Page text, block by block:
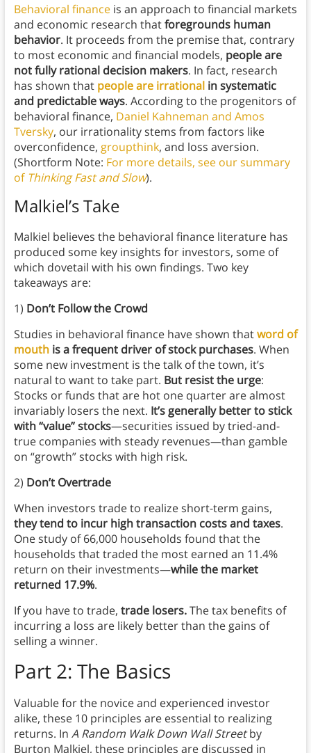
Behavioral financeis an approach to financial markets
and economic research thatforegrounds human
behavior. It proceeds from the premise that, contrary
to most economic and financial models, people are
not fully rational decision makers. In fact, research
has shown that people are irrationalin systematic
and predictable ways. According to the progenitors of
behavioral finance, Daniel Kahneman and Amos
Tversky, our irrationality stems from factors like
overconfidence, groupthink, and loss aversion.
(Shortform Note: For more details, see our summary
of Thinking Fast and Slow).
Malkiel’s Take
Malkiel believes the behavioral finance literature has
produced some key insights for investors, some of
which dovetail with his own findings. Two key
takeaways are:
1) Don’t Follow the Crowd
Studies in behavioral finance have shown thatword of
mouthis a frequent driver of stock purchases. When
some new investment is the talk of the town, it’s
natural to want to take part. But resist the urge:
Stocks or funds that are hot one quarter are almost
invariably losers the next. It’s generally better to stick
with “value” stocks—securities issued by tried-and-
true companies with steady revenues—than gamble
on “growth” stocks with high risk.
2) Don’t Overtrade
When investors trade to realize short-term gains,
they tend to incur high transaction costs and taxes.
One study of 66,000 households found that the
households that traded the most earned an 11.4%
return on their investments—while the market
returned 17.9%.
If you have to trade, trade losers.The tax benefits of
incurring a loss are likely better than the gains of
selling a winner.
Part 2: The Basics
Valuable for the novice and experienced investor
alike, these 10 principles are essential to realizing
returns. In A Random Walk Down Wall Streetby
Burton Malkiel, these principles are discussed in